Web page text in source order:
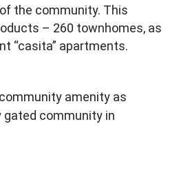
the community. This
– 260 townhomes, as
“casita” apartments.
amenity as
gated community in